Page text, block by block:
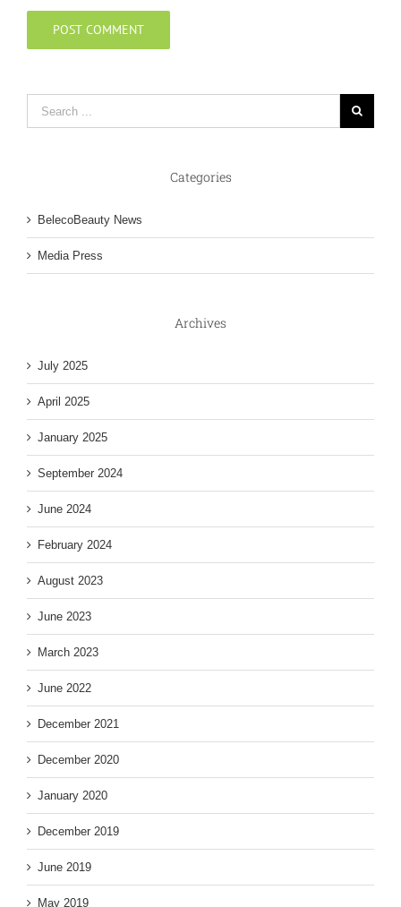
Categories
BelecoBeauty News
Media Press
Archives
July 2025
April 2025
January 2025
September 2024
June 2024
February 2024
August 2023
June 2023
March 2023
June 2022
December 2021
December 2020
January 2020
December 2019
June 2019
May 2019